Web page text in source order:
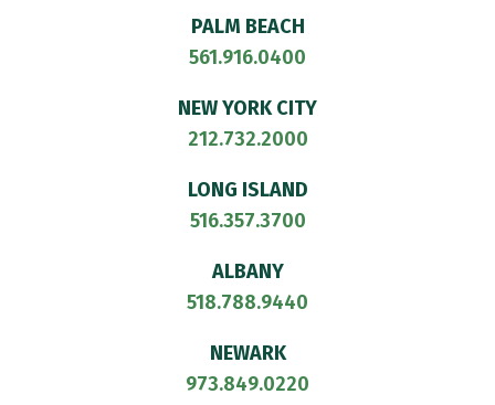
PALM BEACH
561.916.0400
NEW YORK CITY
212.732.2000
LONG ISLAND
516.357.3700
ALBANY
518.788.9440
NEWARK
973.849.0220